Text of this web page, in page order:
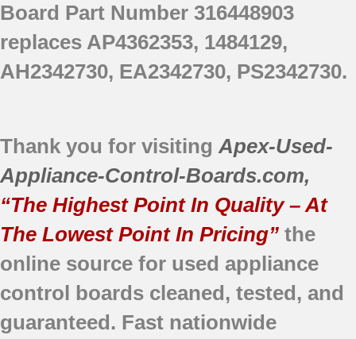
Board Part Number 316448903
replaces AP4362353, 1484129,
AH2342730, EA2342730, PS2342730.
Thank you for visitingApex-Used-
Appliance-Control-Boards.com,
“The Highest Point In Quality – At
The Lowest Point In Pricing” the
online source for used appliance
control boards cleaned, tested, and
guaranteed. Fast nationwide